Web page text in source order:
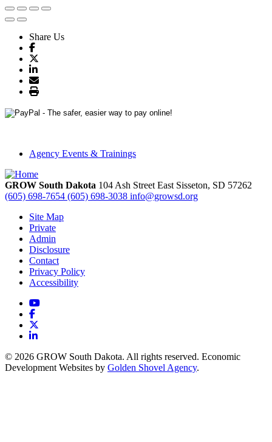
Share Us
Agency Events & Trainings
GROW South Dakota 104 Ash Street East Sisseton, SD 57262
(605) 698-7654 (605) 698-3038 info@growsd.org
Site Map
Private
Admin
Disclosure
Contact
Privacy Policy
Accessibility
YouTube
Facebook
LinkedIn
© 2026 GROW South Dakota. All rights reserved. Economic
Development Websites by Golden Shovel Agency.